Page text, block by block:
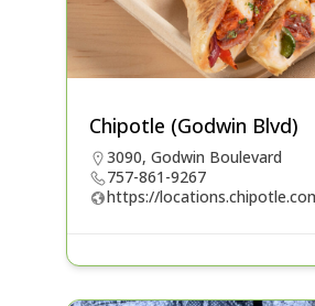
Chipotle (Godwin Blvd)
3090, Godwin Boulevard
757-861-9267
https://